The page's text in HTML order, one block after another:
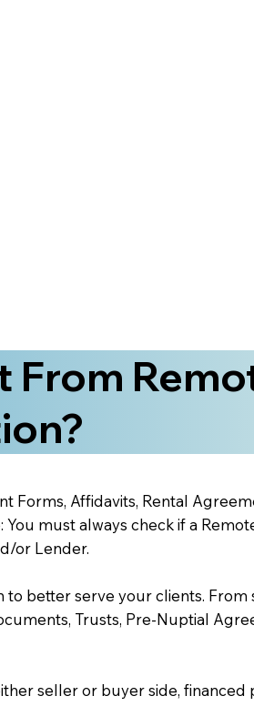
From
Forms, Affidavits, Rental
must always check if a
or Lender.
better serve your clients. From
Trusts, Pre-Nuptial
seller or buyer side, financed